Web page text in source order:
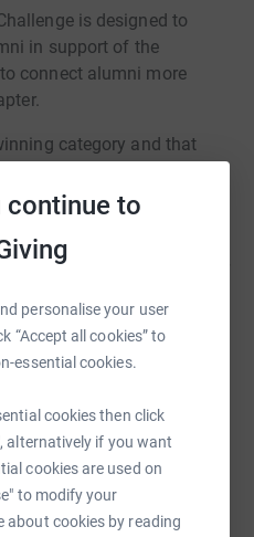
continue to
personalise your user
“Accept all cookies” to
essential cookies.
cookies then click
alternatively if you want
cookies are used on
to modify your
about cookies by reading
is designed to
in support of the
connect alumni more
category and that
we have these and we
least four others before the
donors * Largest number
of area/chapter
registrations *
and your Alumni
signing up on
to the campaign with your